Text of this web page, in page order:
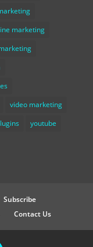
marketing
video marketing
youtube
Subscribe
Contact Us